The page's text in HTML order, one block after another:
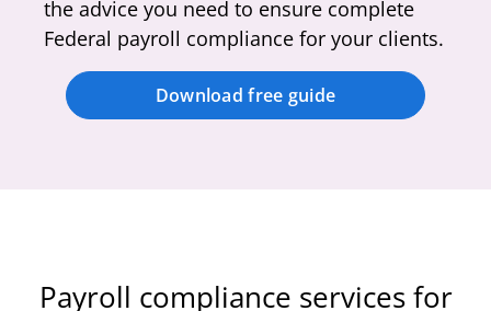
the advice you need to ensure complete
Federal payroll compliance for your clients.
Download free guide
Payroll compliance services for